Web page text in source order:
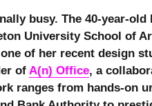
busy. The 40-year-
University School of
of her recent design
of A(n) Office, a
ranges from hands-on